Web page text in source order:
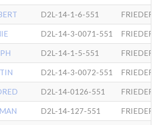
D2L-14-1-6-551 FRIEDER
D2L-14-3-0071-551 FRIEDER
D2L-14-1-5-551 FRIEDER
D2L-14-3-0072-551 FRIEDER
D2L-14-0126-551 FRIEDER
D2L-14-127-551 FRIEDER